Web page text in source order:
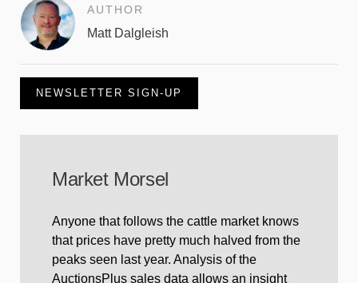
AUTHOR
Matt Dalgleish
NEWSLETTER SIGN-UP
Market Morsel
Anyone that follows the cattle market knows
that prices have pretty much halved from the
peaks seen last year. Analysis of the
AuctionsPlus sales data allows an insight